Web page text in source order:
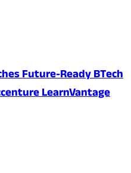
Future-Ready BTech
LearnVantage